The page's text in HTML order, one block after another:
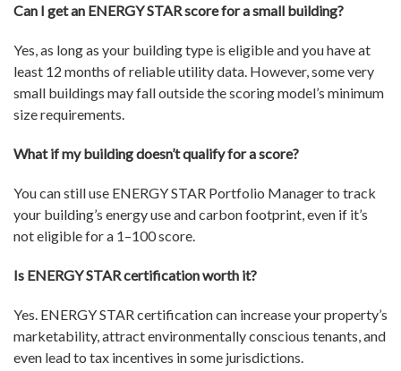
Can I get an ENERGY STAR score for a small building?
Yes, as long as your building type is eligible and you have at
least 12 months of reliable utility data. However, some very
small buildings may fall outside the scoring model’s minimum
size requirements.
What if my building doesn’t qualify for a score?
You can still use ENERGY STAR Portfolio Manager to track
your building’s energy use and carbon footprint, even if it’s
not eligible for a 1–100 score.
Is ENERGY STAR certification worth it?
Yes. ENERGY STAR certification can increase your property’s
marketability, attract environmentally conscious tenants, and
even lead to tax incentives in some jurisdictions.